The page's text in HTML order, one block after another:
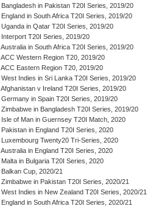
Bangladesh in Pakistan T20I Series, 2019/20
England in South Africa T20I Series, 2019/20
Uganda in Qatar T20I Series, 2019/20
Interport T20I Series, 2019/20
Australia in South Africa T20I Series, 2019/20
ACC Western Region T20, 2019/20
ACC Eastern Region T20, 2019/20
West Indies in Sri Lanka T20I Series, 2019/20
Afghanistan v Ireland T20I Series, 2019/20
Germany in Spain T20I Series, 2019/20
Zimbabwe in Bangladesh T20I Series, 2019/20
Isle of Man in Guernsey T20I Match, 2020
Pakistan in England T20I Series, 2020
Luxembourg Twenty20 Tri-Series, 2020
Australia in England T20I Series, 2020
Malta in Bulgaria T20I Series, 2020
Balkan Cup, 2020/21
Zimbabwe in Pakistan T20I Series, 2020/21
West Indies in New Zealand T20I Series, 2020/21
England in South Africa T20I Series, 2020/21